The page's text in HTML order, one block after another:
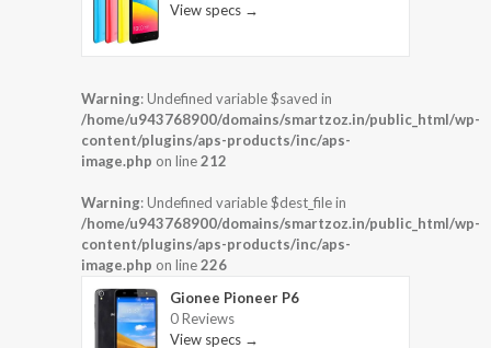
View specs →
Warning: Undefined variable $saved in
/home/u943768900/domains/smartzoz.in/public_html/wp-
content/plugins/aps-products/inc/aps-
image.php on line212
Warning: Undefined variable $dest_file in
/home/u943768900/domains/smartzoz.in/public_html/wp-
content/plugins/aps-products/inc/aps-
image.php on line226
Gionee Pioneer P6
0 Reviews
View specs →